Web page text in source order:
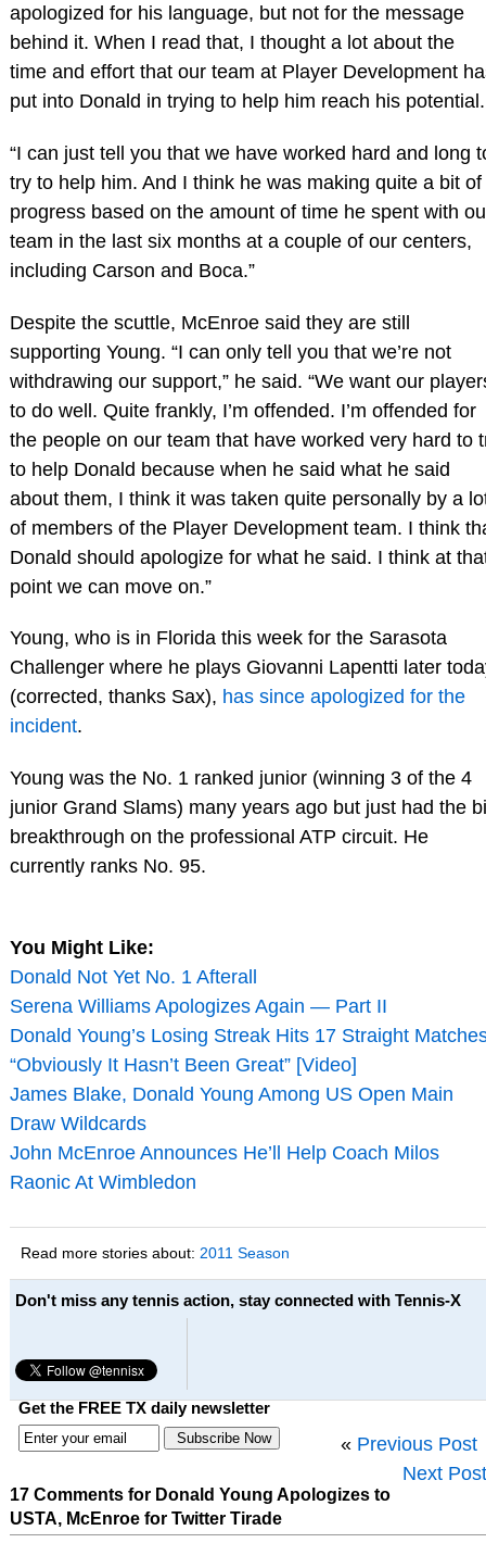
apologized for his language, but not for the message
behind it. When I read that, I thought a lot about the
time and effort that our team at Player Development
put into Donald in trying to help him reach his potential.
“I can just tell you that we have worked hard and long
try to help him. And I think he was making quite a bit of
progress based on the amount of time he spent with
team in the last six months at a couple of our centers,
including Carson and Boca.”
Despite the scuttle, McEnroe said they are still
supporting Young. “I can only tell you that we’re not
withdrawing our support,” he said. “We want our
to do well. Quite frankly, I’m offended. I’m offended for
the people on our team that have worked very hard to
to help Donald because when he said what he said
about them, I think it was taken quite personally by a
of members of the Player Development team. I think
Donald should apologize for what he said. I think at
point we can move on.”
Young, who is in Florida this week for the Sarasota
Challenger where he plays Giovanni Lapentti later
(corrected, thanks Sax), has since apologized for the
incident.
Young was the No. 1 ranked junior (winning 3 of the 4
junior Grand Slams) many years ago but just had the
breakthrough on the professional ATP circuit. He
currently ranks No. 95.
You Might Like:
Donald Not Yet No. 1 Afterall
Serena Williams Apologizes Again — Part II
Donald Young’s Losing Streak Hits 17 Straight
“Obviously It Hasn’t Been Great” [Video]
James Blake, Donald Young Among US Open Main
Draw Wildcards
John McEnroe Announces He’ll Help Coach Milos
Raonic At Wimbledon
Read more stories about: 2011 Season
Don't miss any tennis action, stay connected with Tennis-X
Get the FREE TX daily newsletter
« Previous Post
Next Post
17 Comments for Donald Young Apologizes to
USTA, McEnroe for Twitter Tirade